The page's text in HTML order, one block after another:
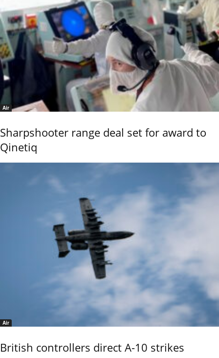
Air
Sharpshooter range deal set for award to
Qinetiq
Air
British controllers direct A-10 strikes